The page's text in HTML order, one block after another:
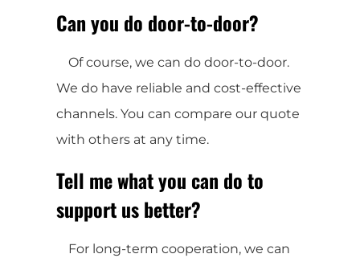
Can you do door-to-door?
Of course, we can do door-to-door.
We do have reliable and cost-effective
channels. You can compare our quote
with others at any time.
Tell me what you can do to
support us better?
For long-term cooperation, we can